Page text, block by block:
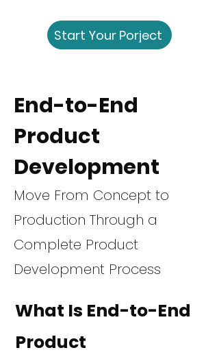
Start Your Porject
End-to-End
Product
Development
Move From Concept to
Production Through a
Complete Product
Development Process
What Is End-to-End
Product